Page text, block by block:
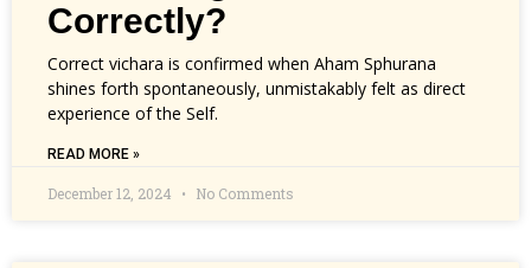
Correctly?
Correct vichara is confirmed when Aham Sphurana
shines forth spontaneously, unmistakably felt as direct
experience of the Self.
READ MORE »
December 12, 2024 No Comments